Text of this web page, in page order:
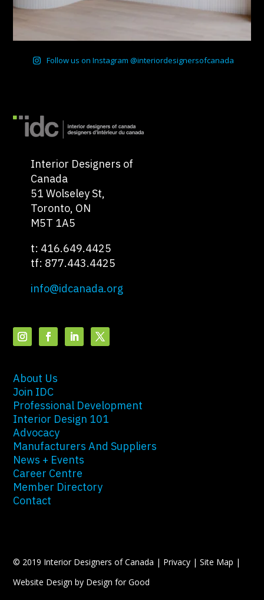
Follow us on Instagram @interiordesignersofcanada
Interior Designers of
Canada
51 Wolseley St,
Toronto, ON
M5T 1A5
t: 416.649.4425
tf: 877.443.4425
info@idcanada.org
About Us
Join IDC
Professional Development
Interior Design 101
Advocacy
Manufacturers And Suppliers
News + Events
Career Centre
Member Directory
Contact
© 2019 Interior Designers of Canada | Privacy |Site Map |
Website Design by Design for Good